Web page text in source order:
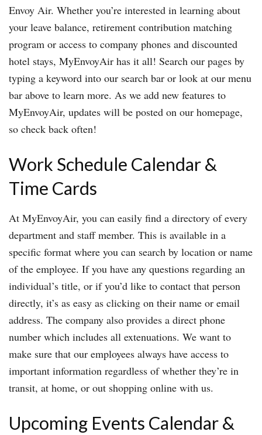
Envoy Air. Whether you’re interested in learning about
your leave balance, retirement contribution matching
program or access to company phones and discounted
hotel stays, MyEnvoyAir has it all! Search our pages by
typing a keyword into our search bar or look at our menu
bar above to learn more. As we add new features to
MyEnvoyAir, updates will be posted on our homepage,
so check back often!
Work Schedule Calendar &
Time Cards
At MyEnvoyAir, you can easily find a directory of every
department and staff member. This is available in a
specific format where you can search by location or name
of the employee. If you have any questions regarding an
individual’s title, or if you’d like to contact that person
directly, it’s as easy as clicking on their name or email
address. The company also provides a direct phone
number which includes all extenuations. We want to
make sure that our employees always have access to
important information regardless of whether they’re in
transit, at home, or out shopping online with us.
Upcoming Events Calendar &